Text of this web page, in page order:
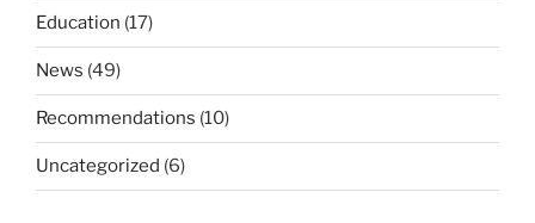
Education (17)
News (49)
Recommendations (10)
Uncategorized (6)